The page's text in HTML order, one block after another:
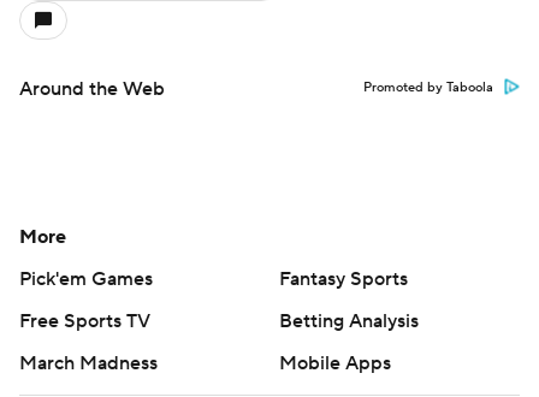
Around the Web Promoted by Taboola
More
Pick'em Games
Fantasy Sports
Free Sports TV
Betting Analysis
March Madness
Mobile Apps